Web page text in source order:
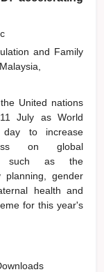
and Family
United nations
July as World
to increase
on global
such as the
planning, gender
health and
for this year's